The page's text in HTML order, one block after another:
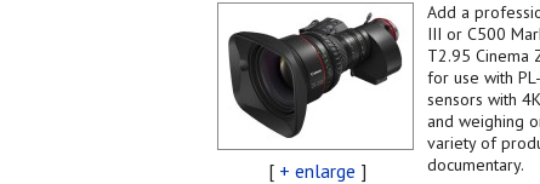
[ + enlarge ]
Add a
III or C500
T2.95 Cinema
for use with
sensors with
and weighing
variety of
documentary.